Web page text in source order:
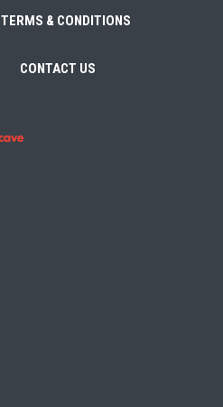
TERMS & CONDITIONS
CONTACT US